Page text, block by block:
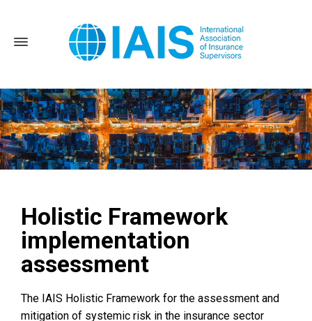
Home Activities and Topics
Implementation assessment
Holistic Framework implementation assessment
Holistic Framework
implementation
assessment
The IAIS Holistic Framework for the assessment and
mitigation of systemic risk in the insurance sector